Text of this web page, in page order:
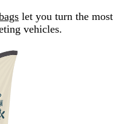
let you turn the most
vehicles.